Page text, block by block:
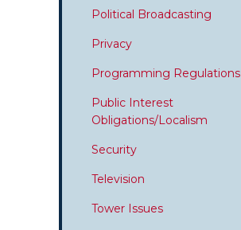
Political Broadcasting
Privacy
Programming Regulations
Public Interest
Obligations/Localism
Security
Television
Tower Issues